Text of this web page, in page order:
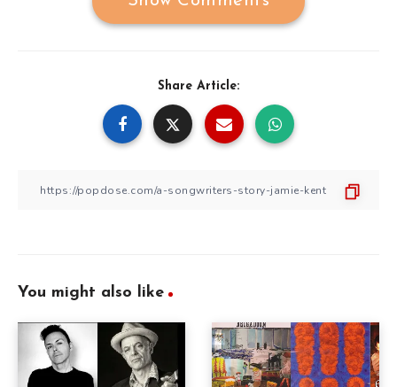
Share Article:
You might also like